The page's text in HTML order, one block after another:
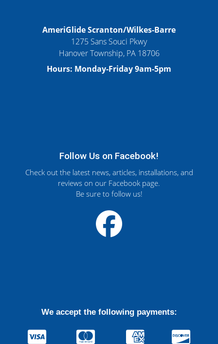
AmeriGlide Scranton/Wilkes-Barre
1275 Sans Souci Pkwy
Hanover Township, PA 18706
Hours: Monday-Friday 9am-5pm
Follow Us on Facebook!
Check out the latest news, articles, installations, and
reviews on our Facebook page.
Be sure to follow us!
We accept the following payments: